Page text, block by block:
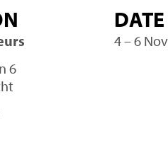
6
DATE
4 – 6